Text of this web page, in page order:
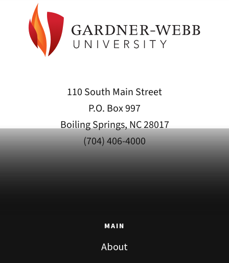
110 South Main Street
P.O. Box 997
Boiling Springs, NC 28017
(704) 406-4000
MAIN
About